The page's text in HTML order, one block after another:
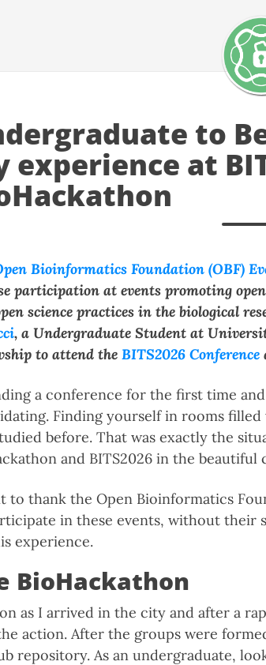
to
experience at
Bioinformatics Foundation (OBF)
participation at events promoting
science practices in the biological
, a Undergraduate Student at
to attend the BITS2026 Conference
a conference for the first time
Finding yourself in rooms filled
before. That was exactly the
and BITS2026 in the beautiful
to thank the Open Bioinformatics
in these events, without their
experience.
BioHackathon
as I arrived in the city and after a
action. After the groups were
repository. As an undergraduate,